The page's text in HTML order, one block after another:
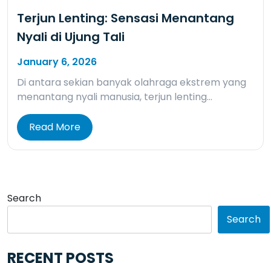
Terjun Lenting: Sensasi Menantang
Nyali di Ujung Tali
January 6, 2026
Di antara sekian banyak olahraga ekstrem yang
menantang nyali manusia, terjun lenting…
Read More
Search
Search
RECENT POSTS